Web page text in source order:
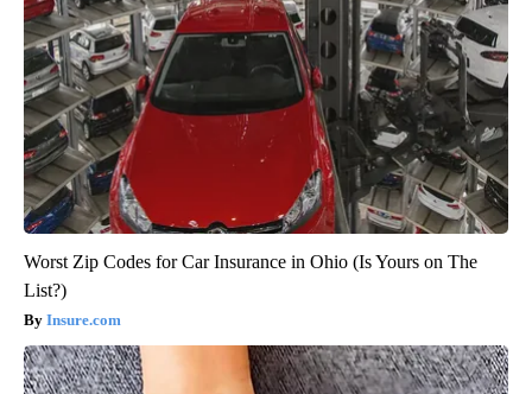
Worst Zip Codes for Car Insurance in Ohio (Is Yours on The
List?)
Insure.com